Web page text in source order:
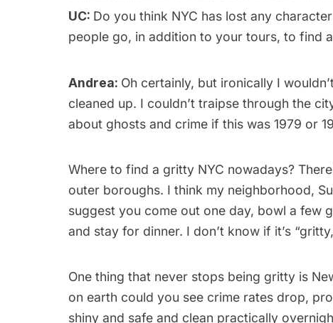
UC: Do you think NYC has lost any
people go, in addition to your tours, to find
Andrea: Oh certainly, but ironically I
cleaned up. I couldn’t traipse through the
about ghosts and crime if this was 1979 or
Where to find a gritty NYC nowadays?
outer boroughs. I think my neighborhood,
suggest you come out one day, bowl a few
and stay for dinner. I don’t know if it’s
One thing that never stops being gritty is
on earth could you see crime rates drop,
shiny and safe and clean practically